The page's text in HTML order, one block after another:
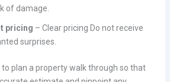
of damage.
pricing – Clear pricing Do not receive
surprises.
plan a property walk through so that